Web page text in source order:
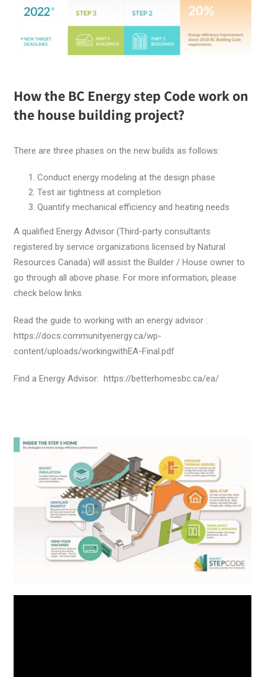
How the BC Energy step Code work on
the house building project?
There are three phases on the new builds as follows:
Conduct energy modeling at the design phase
Test air tightness at completion
Quantify mechanical efficiency and heating needs
A qualified Energy Advisor (Third-party consultants
registered by service organizations licensed by Natural
Resources Canada) will assist the Builder / House owner to
go through all above phase. For more information, please
check below links.
Read the guide to working with an energy advisor :
https://docs.communityenergy.ca/wp-
content/uploads/workingwithEA-Final.pdf
Find a Energy Advisor: https://betterhomesbc.ca/ea/